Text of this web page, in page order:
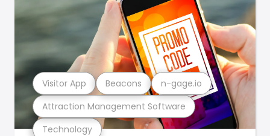
Technology
Attraction Management Software
Visitor App Beacons n-gage.io